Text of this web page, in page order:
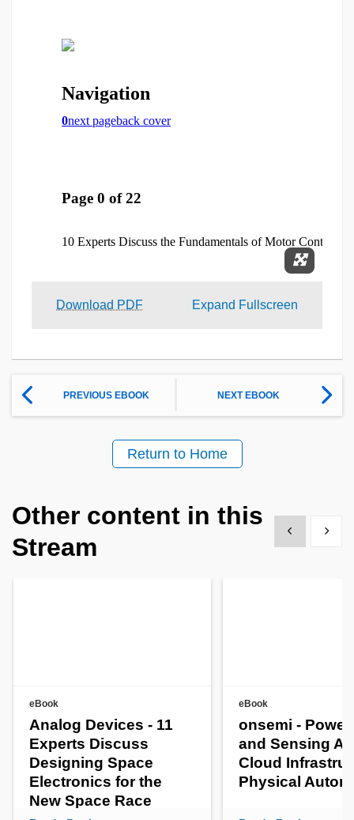
Expand
Download PDF Expand Fullscreen
PREVIOUS EBOOK NEXT EBOOK
Return to Home
Other content in this
Stream
Show previous
Show
eBook
Analog Devices - 11
Experts Discuss
Designing Space
Electronics for the
New Space Race
eBook
onsemi -
and Sensing
Cloud
Physical